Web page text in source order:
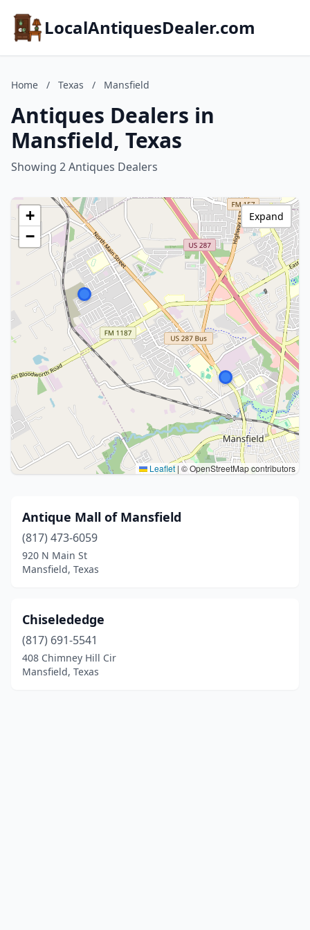
LocalAntiquesDealer.com
Home / Texas / Mansfield
Antiques Dealers in
Mansfield, Texas
Showing 2 Antiques Dealers
+
−
Leaflet | © OpenStreetMap contributors
Expand
Antique Mall of Mansfield
(817) 473-6059
920 N Main St
Mansfield, Texas
Chiselededge
(817) 691-5541
408 Chimney Hill Cir
Mansfield, Texas